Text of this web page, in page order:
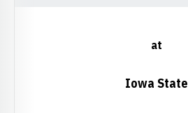
at
Iowa State